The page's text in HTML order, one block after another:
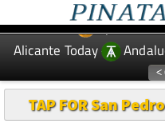
EDITIONS: Spanish
Alicante Today
TAP FOR San